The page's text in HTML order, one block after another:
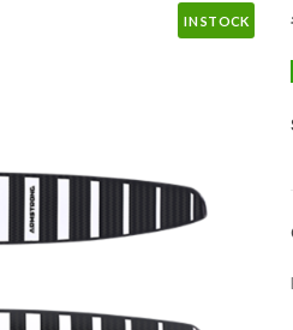
IN STOCK